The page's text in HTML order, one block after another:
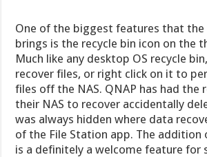
One of the biggest features that the
brings is the recycle bin icon on the
Much like any desktop OS recycle
recover files, or right click on it to
files off the NAS. QNAP has had the
their NAS to recover accidentally
was always hidden where data
of the File Station app. The addition
is a definitely a welcome feature for